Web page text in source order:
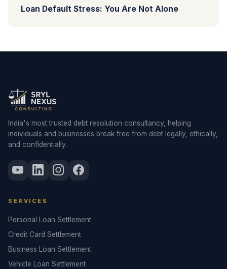
Loan Default Stress: You Are Not Alone
India's most trusted debt resolution consultancy, helping
individuals and businesses break free from debt legally, ethically,
and confidentially.
SERVICES
Personal Loan Settlement
Credit Card Settlement
Business Loan Settlement
Vehicle Loan Settlement